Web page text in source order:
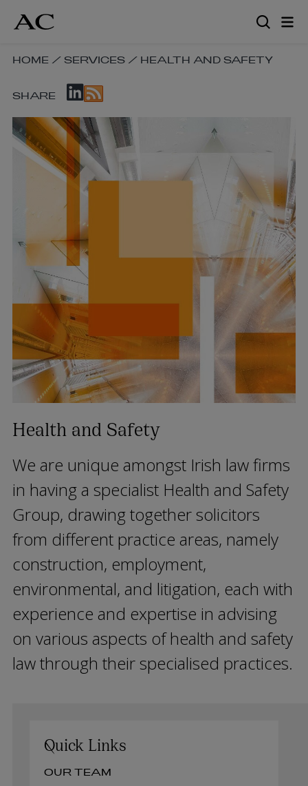
content
SKIP
NAVIGATION
HOME /SERVICES/ HEALTH AND SAFETY
SKIP
SHARE
LINKS
SHARE
Health and Safety
We are unique amongst Irish law firms
in having a specialist Health and Safety
Group, drawing together solicitors
from different practice areas, namely
construction, employment,
environmental, and litigation, each with
experience and expertise in advising
on various aspects of health and safety
law through their specialised practices.
Quick Links
OUR TEAM